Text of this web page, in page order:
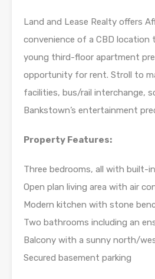
Land and Lease Realty offers
convenience of a CBD location
young third-floor apartment
opportunity for rent. Stroll to
facilities, bus/rail interchange,
Bankstown’s entertainment
Property Features:
Three bedrooms, all with built-
Open plan living area with air
Modern kitchen with stone
Two bathrooms including an
Balcony with a sunny north/
Secured basement parking